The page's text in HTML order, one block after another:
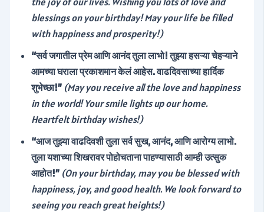
blessings on your birthday! May your life be filled
with happiness and prosperity!)
“सर्व जगातील प्रेम आणि आनंद तुला लाभो! तुझ्या हसऱ्या चेहऱ्याने
आमच्या घराला प्रकाशमान केलं आहेस. वाढदिवसाच्या हार्दिक
शुभेच्छा!” (May you receive all the love and happiness
in the world! Your smile lights up our home.
Heartfelt birthday wishes!)
“आज तुझ्या वाढदिवशी तुला सर्व सुख, आनंद, आणि आरोग्य लाभो.
तुला यशाच्या शिखरावर पोहोचताना पाहण्यासाठी आम्ही उत्सुक
आहोत!” (On your birthday, may you be blessed with
happiness, joy, and good health. We look forward to
seeing you reach great heights!)